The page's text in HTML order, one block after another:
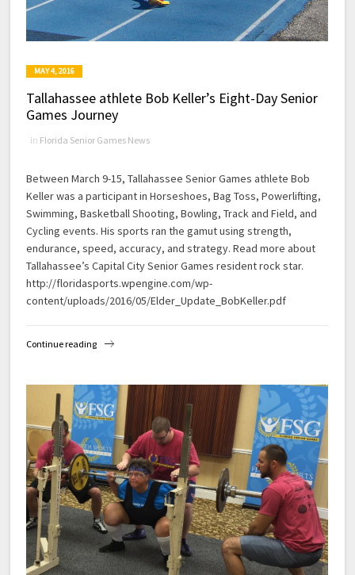
MAY 4, 2016
Tallahassee athlete Bob Keller’s Eight-Day Senior
Games Journey
in Florida Senior Games News
Between March 9-15, Tallahassee Senior Games athlete Bob
Keller was a participant in Horseshoes, Bag Toss, Powerlifting,
Swimming, Basketball Shooting, Bowling, Track and Field, and
Cycling events. His sports ran the gamut using strength,
endurance, speed, accuracy, and strategy. Read more about
Tallahassee’s Capital City Senior Games resident rock star.
http://floridasports.wpengine.com/wp-
content/uploads/2016/05/Elder_Update_BobKeller.pdf
Continue reading